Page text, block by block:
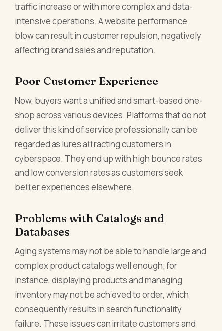
traffic increase or with more complex and data-
intensive operations. A website performance
blow can result in customer repulsion, negatively
affecting brand sales and reputation.
Poor Customer Experience
Now, buyers want a unified and smart-based one-
shop across various devices. Platforms that do not
deliver this kind of service professionally can be
regarded as lures attracting customers in
cyberspace. They end up with high bounce rates
and low conversion rates as customers seek
better experiences elsewhere.
Problems with Catalogs and
Databases
Aging systems may not be able to handle large and
complex product catalogs well enough; for
instance, displaying products and managing
inventory may not be achieved to order, which
consequently results in search functionality
failure. These issues can irritate customers and